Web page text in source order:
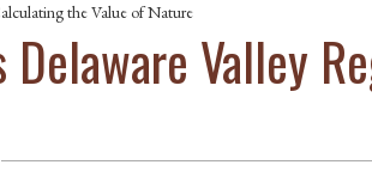
the Value of Nature
Valley